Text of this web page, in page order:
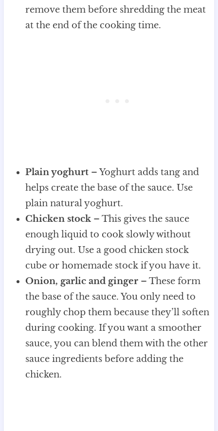
remove them before shredding the meat
at the end of the cooking time.
Plain yoghurt– Yoghurt adds tang and
helps create the base of the sauce. Use
plain natural yoghurt.
Chicken stock– This gives the sauce
enough liquid to cook slowly without
drying out. Use a good chicken stock
cube or homemade stock if you have it.
Onion, garlic and ginger– These form
the base of the sauce. You only need to
roughly chop them because they’ll soften
during cooking. If you want a smoother
sauce, you can blend them with the other
sauce ingredients before adding the
chicken.